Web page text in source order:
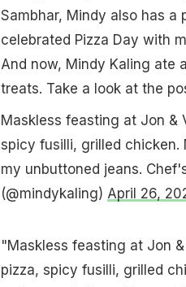
Sambhar, Mindy also has
celebrated Pizza Day with
And now, Mindy Kaling ate
treats. Take a look at the
Maskless feasting at Jon &
spicy fusilli, grilled chicken.
my unbuttoned jeans.
(@mindykaling) April 26,
"Maskless feasting at Jon
pizza, spicy fusilli, grilled